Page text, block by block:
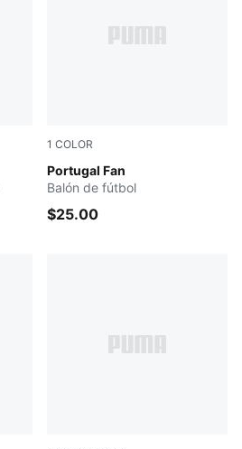
1 COLOR
Portugal Fan
PUMA White-PUMA Black
Balón de fútbol
$25.00